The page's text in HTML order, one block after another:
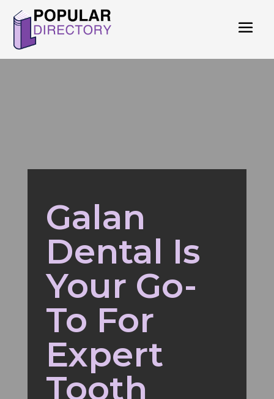
Galan
Dental Is
Your Go-
To For
Expert
Tooth